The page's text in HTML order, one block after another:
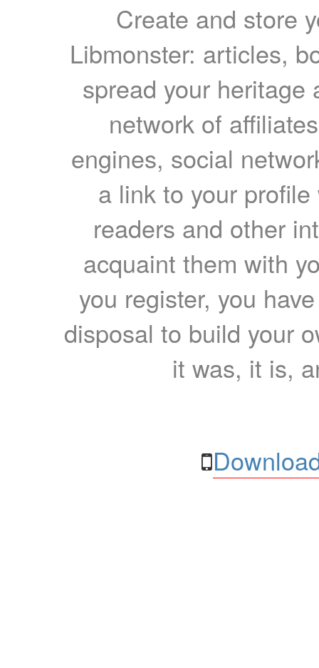
Create and store
Libmonster: articles,
spread your heritage
network of
engines, social
a link to your
readers and other
acquaint them with
you register, you
disposal to build your
it was, it is,